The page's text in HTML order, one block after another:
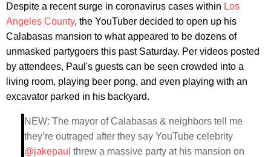
Despite a recent surge in coronavirus cases within Los
Angeles County, the YouTuber decided to open up his
Calabasas mansion to what appeared to be dozens of
unmasked partygoers this past Saturday. Per videos posted
by attendees, Paul's guests can be seen crowded into a
living room, playing beer pong, and even playing with an
excavator parked in his backyard.
NEW: The mayor of Calabasas & neighbors tell me
they’re outraged after they say YouTube celebrity
@jakepaul threw a massive party at his mansion on